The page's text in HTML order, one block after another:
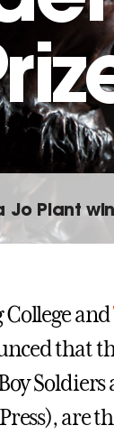
Plant
College and
that
Boy
are